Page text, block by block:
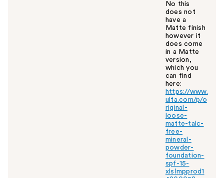
No this
does not
have a
Matte finish
however it
does come
in a Matte
version,
which you
can find
here:
https://www.
ulta.com/p/o
riginal-
loose-
matte-talc-
free-
mineral-
powder-
foundation-
spf-15-
xlsImpprod1